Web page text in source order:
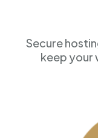
Secure
keep your